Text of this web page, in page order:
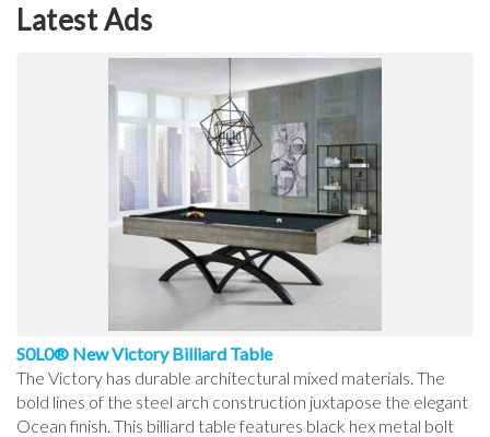
Latest Ads
S0L0® New Victory Billiard Table
The Victory has durable architectural mixed materials. The
bold lines of the steel arch construction juxtapose the elegant
Ocean finish. This billiard table features black hex metal bolt